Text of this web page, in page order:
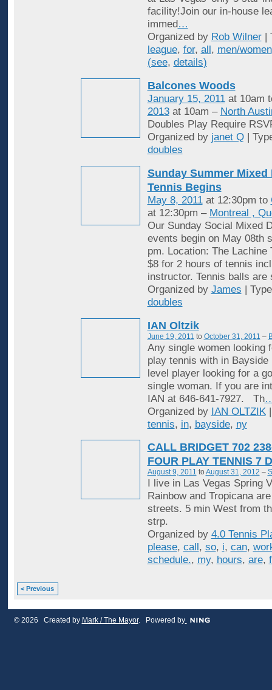
facility!Join our in-house
immed …
Organized by Rob Wilner|
league, for, all , men/women
(see, details)
Balcones Woods
January 15, 2011at 10am
2013at 10am – North
Doubles Play Require
Organized by janet Q|
doubles
Sunday Summer Mixed
Tennis Begins
May 8, 2011at 12:30pm to
at 12:30pm – Montreal ,
Our Sunday Social Mixed
events begin on May 08th
pm. Location: The Lachine
$8 for 2 hours of tennis
instructor. Tennis balls are
Organized by James |
doubles
IAN Oltzik
June 19, 2011 to October 31, 2011 –
Any single women looking
play tennis with in Bayside
level player looking for a
single woman. If you are
IAN at 646-641-7927. Th
Organized by IAN OLTZIK|
tennis, in, bayside, ny
CALL BRIDGET 702
FOUR PLAY TENNIS 7
August 9, 2011 to August 31, 2012 –
I live in Las Vegas Spring
Rainbow and Tropicana
streets. 5 min West from
strp.
Organized by 4.0 Tennis
please, call , so, i, can,
schedule., my, hours, are,
< Previous
© 2026 Created by Mark / The Mayor. Powered by